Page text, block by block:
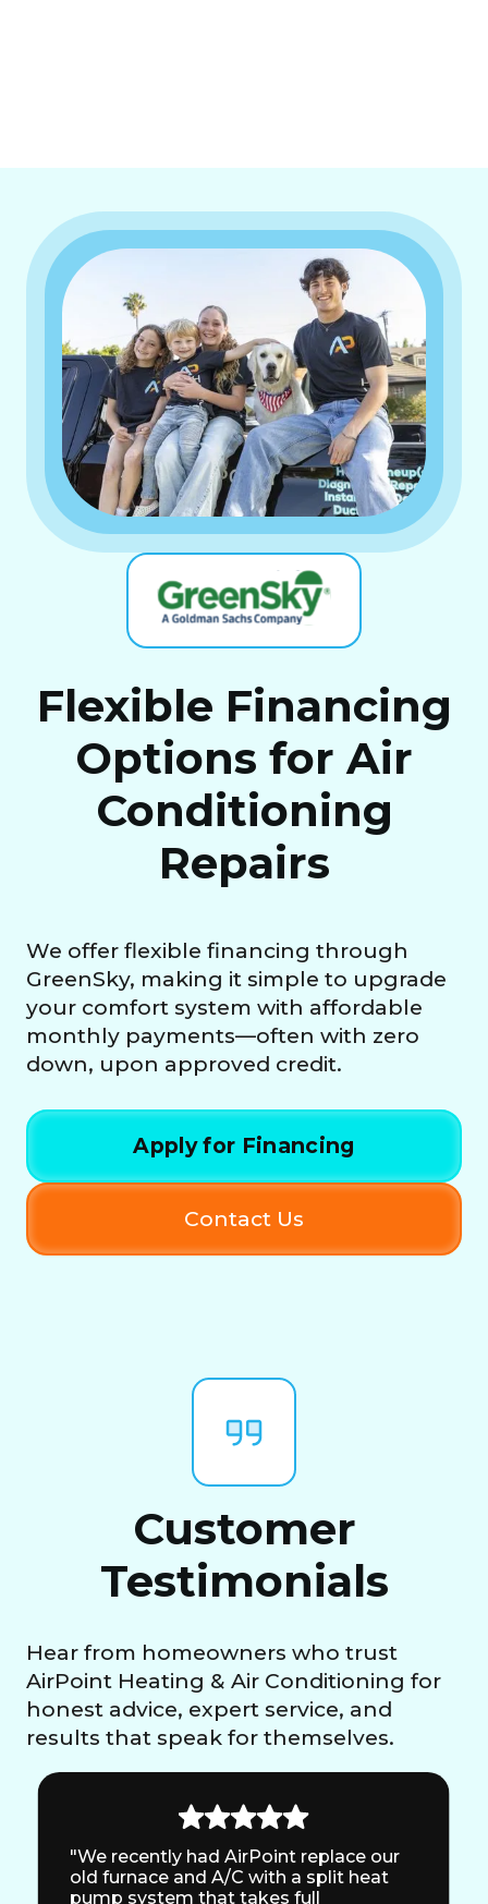
Flexible Financing
Options for Air
Conditioning
Repairs
We offer flexible financing through
GreenSky, making it simple to upgrade
your comfort system with affordable
monthly payments—often with zero
down, upon approved credit.
Apply for Financing
Contact Us
Customer
Testimonials
Hear from homeowners who trust
AirPoint Heating & Air Conditioning for
honest advice, expert service, and
results that speak for themselves.
"We recently had AirPoint replace our
old furnace and A/C with a split heat
pump system that takes full